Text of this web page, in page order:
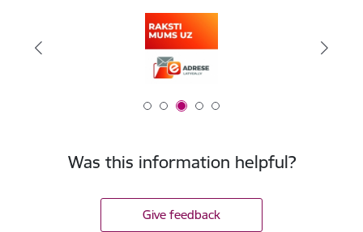
Was this information helpful?
Give feedback